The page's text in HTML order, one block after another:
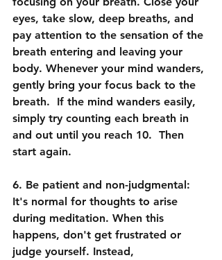
eyes, take slow, deep breaths, and
pay attention to the sensation of the
breath entering and leaving your
body. Whenever your mind wanders,
gently bring your focus back to the
breath.  If the mind wanders easily,
simply try counting each breath in
and out until you reach 10.  Then
start again.
6. Be patient and non-judgmental:
It's normal for thoughts to arise
during meditation. When this
happens, don't get frustrated or
judge yourself. Instead,